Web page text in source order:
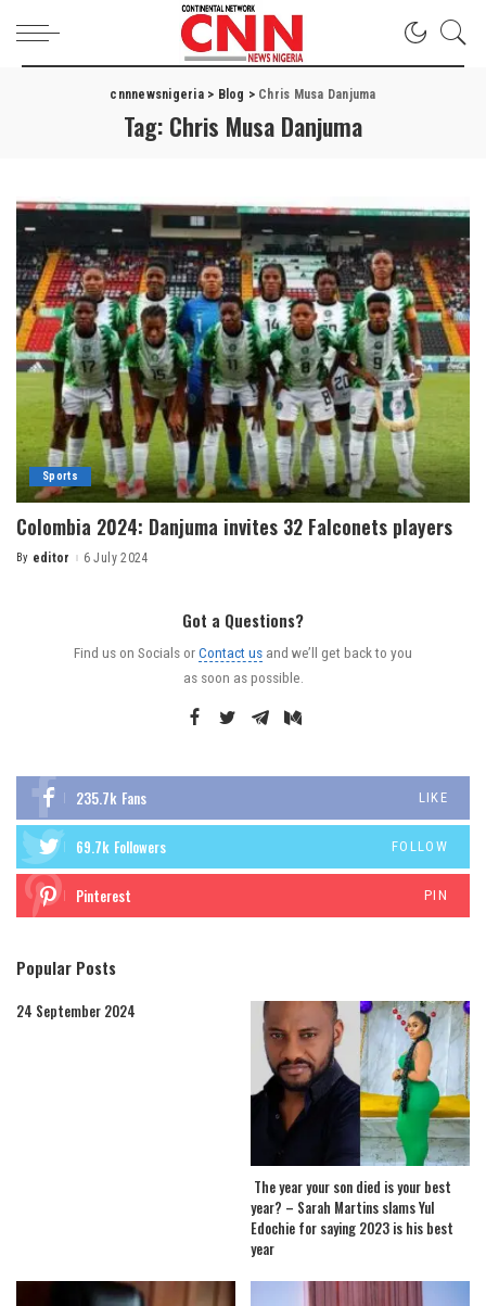
cnnnewsnigeria> Blog > Chris Musa Danjuma
Tag: Chris Musa Danjuma
Sports
Colombia 2024: Danjuma invites 32 Falconets players
By editor 6 July 2024
Got a Questions?
Find us on Socials orContact us and we’ll get back to you
as soon as possible.
235.7k Fans LIKE
69.7k Followers FOLLOW
Pinterest PIN
Popular Posts
24 September 2024
The year your son died is your best
year? – Sarah Martins slams Yul
Edochie for saying 2023 is his best
year